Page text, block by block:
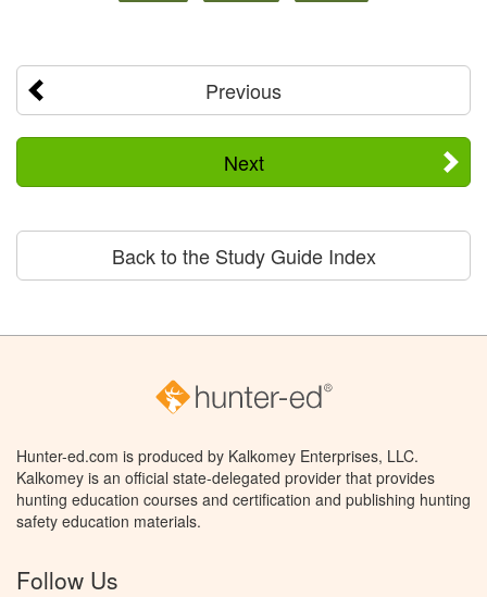
Previous
Next
Back to the Study Guide Index
Hunter-ed.com is produced by Kalkomey Enterprises, LLC.
Kalkomey is an official state-delegated provider that provides
hunting education courses and certification and publishing hunting
safety education materials.
Follow Us